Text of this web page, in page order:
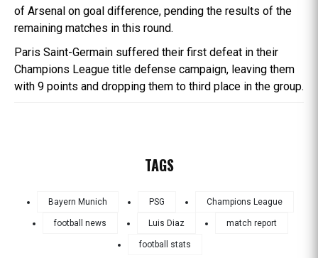
of Arsenal on goal difference, pending the results of the
remaining matches in this round.
Paris Saint-Germain suffered their first defeat in their
Champions League title defense campaign, leaving them
with 9 points and dropping them to third place in the group.
TAGS
Bayern Munich PSG Champions League
football news Luis Diaz match report
football stats